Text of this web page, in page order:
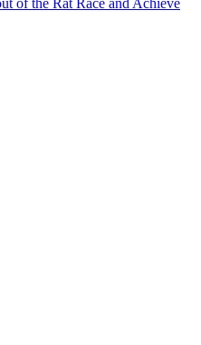
of the Rat Race and Achieve